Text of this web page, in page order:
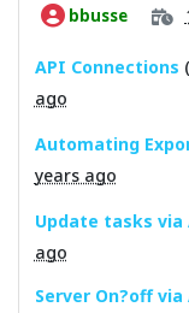
bbusse
API Connections (
ago
Automating
years ago
Update tasks via
ago
Server On?off